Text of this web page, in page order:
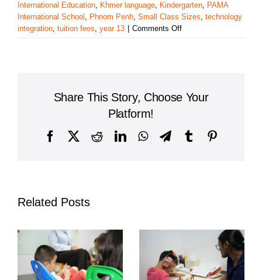
International Education, Khmer language, Kindergarten, PAMA
International School , Phnom Penh, Small Class Sizes, technology
integration, tuition fees, year 13 Comments Offon
Options
Penh,
Cambodia
Share This Story, Choose Your
Platform!
FacebookRedditLinkedInWhatsAppTelegram
Tumblr
Related Posts